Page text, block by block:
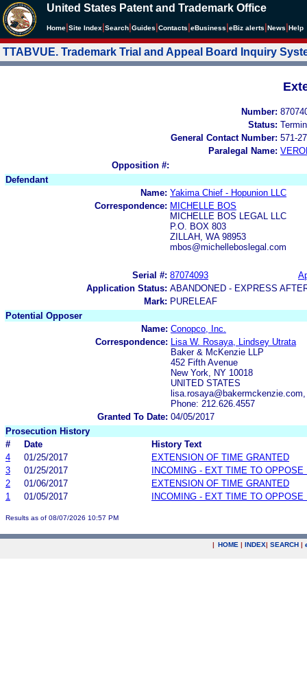
United States Patent and Trademark Office
Home Site Index Search Guides Contacts eBusiness eBiz alerts News Help
TTABVUE. Trademark Trial and Appeal Board Inquiry
Number:
Status:
General Contact Number: 571-
Paralegal Name:
Opposition #:
Defendant
Name: Yakima Chief - Hopunion LLC
Correspondence: MICHELLE BOS
MICHELLE BOS LEGAL LLC
P.O. BOX 803
ZILLAH, WA 98953
mbos@michelleboslegal.com
Serial #: 87074093
Application Status: ABANDONED - EXPRESS
Mark: PURELEAF
Potential Opposer
Name: Conopco, Inc.
Correspondence:
Lisa W. Rosaya, Lindsey Utrata
Baker & McKenzie LLP
452 Fifth Avenue
New York, NY 10018
UNITED STATES
Phone: 212.626.4557
Granted To Date: 04/05/2017
Prosecution History
#
Date
History Text
4
01/25/2017
EXTENSION OF TIME GRANTED
3
01/25/2017
INCOMING - EXT TIME TO OPPOSE
2
01/06/2017
EXTENSION OF TIME GRANTED
1
01/05/2017 INCOMING - EXT TIME TO OPPOSE
Results as of 08/07/2026 10:57 PM
| HOME | INDEX| SEARCH |